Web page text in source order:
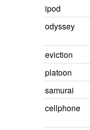
ipod
odyssey
eviction
platoon
samurai
cellphone